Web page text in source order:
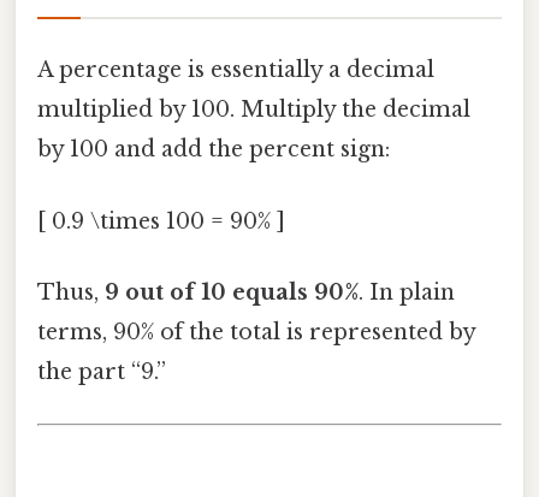
A percentage is essentially a decimal
multiplied by 100. Multiply the decimal
by 100 and add the percent sign:
[ 0.9 \times 100 = 90% ]
Thus, 9 out of 10 equals 90%. In plain
terms, 90% of the total is represented by
the part “9.”